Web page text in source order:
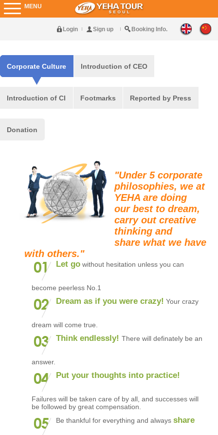
MENU
Login Sign up Booking Info.
Corporate Culture Introduction of CEO
Introduction of CI Footmarks Reported by Press
Donation
"Under 5 corporate
philosophies, we at
YEHA are doing
our best to dream,
carry out creative
thinking and
share what we have
with others."
Let go without hesitation unless you can
become peerless No.1
Dream as if you were crazy! Your crazy
dream will come true.
Think endlessly! There will definately be an
answer.
Put your thoughts into practice!
Failures will be taken care of by all, and successes will
be followed by great compensation.
Be thankful for everything and always share